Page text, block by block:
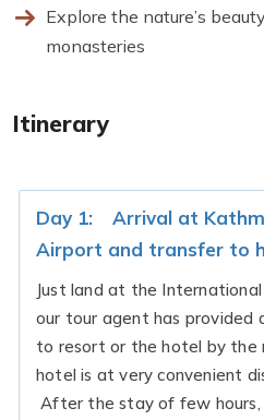
Explore the nature’s
monasteries
Itinerary
Day 1:
Arrival at
Airport and transfer to
Just land at the
our tour agent has provided
to resort or the hotel by
hotel is at very convenient
After the stay of few hours,